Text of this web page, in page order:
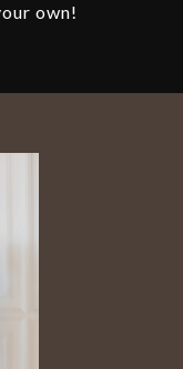
own!